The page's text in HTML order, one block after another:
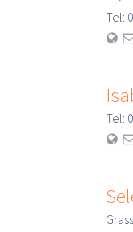
Tel:
Tel: